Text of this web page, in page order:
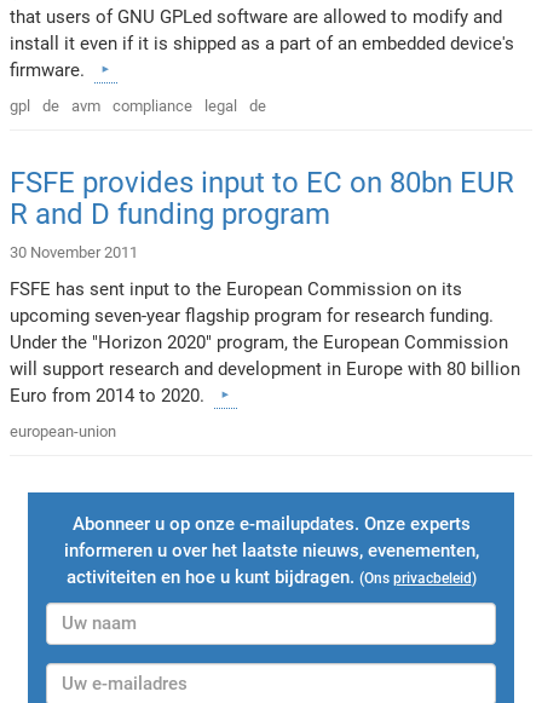
that users of GNU GPLed software are allowed to modify and
install it even if it is shipped as a part of an embedded device's
firmware.
gpl de avm compliance legal de
FSFE provides input to EC on 80bn EUR
R and D funding program
30 November 2011
FSFE has sent input to the European Commission on its
upcoming seven-year flagship program for research funding.
Under the "Horizon 2020" program, the European Commission
will support research and development in Europe with 80 billion
Euro from 2014 to 2020.
european-union
Abonneer u op onze e-mailupdates. Onze experts
informeren u over het laatste nieuws, evenementen,
activiteiten en hoe u kunt bijdragen. (Ons privacbeleid)